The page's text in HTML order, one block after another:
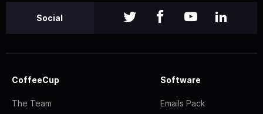
Social
CoffeeCup
The Team
Software
Emails Pack